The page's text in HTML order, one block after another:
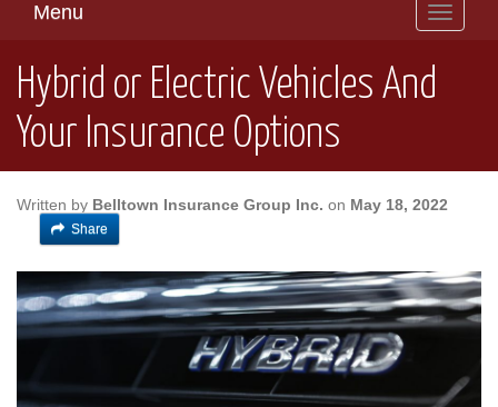
Toggle
Menu
Hybrid or Electric Vehicles And
Your Insurance Options
Written by Belltown Insurance Group Inc. on May 18, 2022
Share